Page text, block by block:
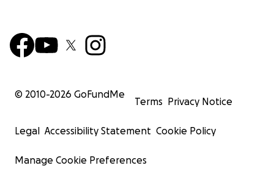
© 2010-2026 GoFundMe
Terms Privacy Notice
Legal Accessibility Statement Cookie Policy
Manage Cookie Preferences